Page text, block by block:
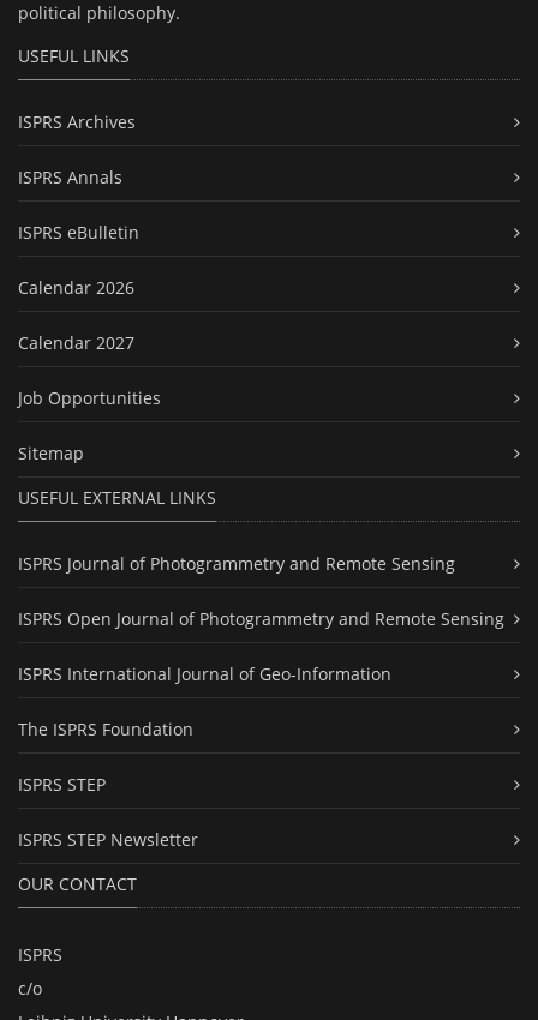
political philosophy.
USEFUL LINKS
ISPRS Archives
ISPRS Annals
ISPRS eBulletin
Calendar 2026
Calendar 2027
Job Opportunities
Sitemap
USEFUL EXTERNAL LINKS
ISPRS Journal of Photogrammetry and Remote Sensing
ISPRS Open Journal of Photogrammetry and Remote Sensing
ISPRS International Journal of Geo-Information
The ISPRS Foundation
ISPRS STEP
ISPRS STEP Newsletter
OUR CONTACT
ISPRS
c/o